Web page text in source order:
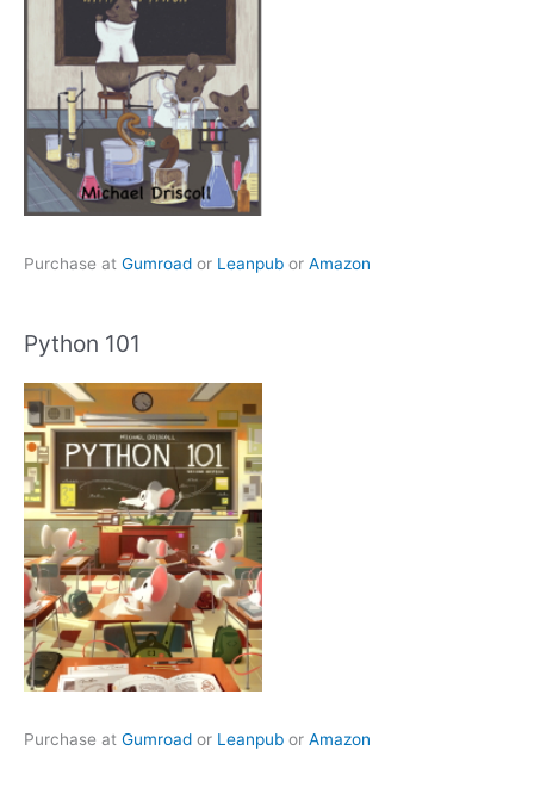
Purchase at Gumroad or Leanpub or Amazon
Python 101
Purchase at Gumroad or Leanpub or Amazon